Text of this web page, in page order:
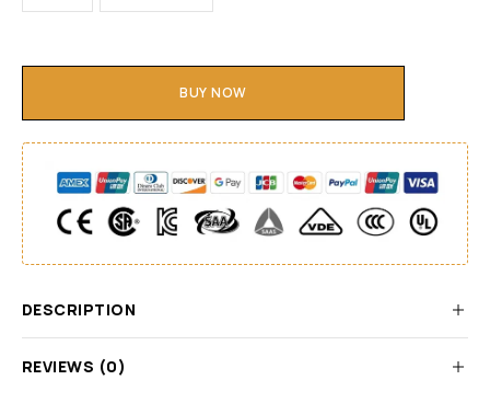
BUY NOW
DESCRIPTION
REVIEWS (0)